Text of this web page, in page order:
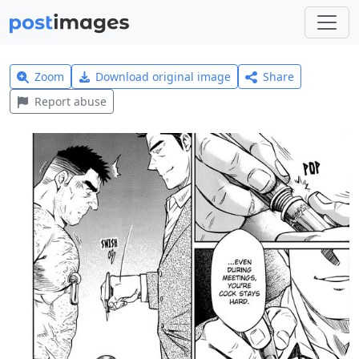
Zoom Download original image
Share
Report abuse